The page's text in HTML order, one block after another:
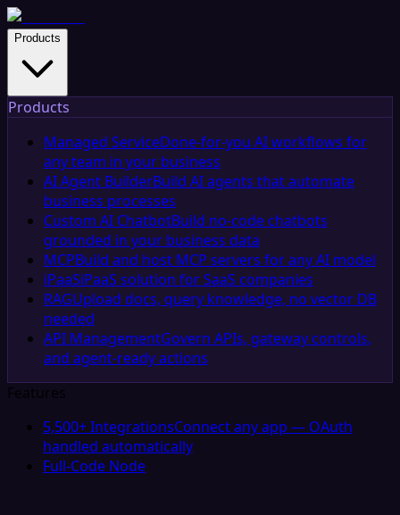
Products
Products
Managed ServiceDone-for-you AI workflows for
any team in your business
AI Agent BuilderBuild AI agents that automate
business processes
Custom AI ChatbotBuild no-code chatbots
grounded in your business data
MCPBuild and host MCP servers for any AI model
iPaaSiPaaS solution for SaaS companies
RAGUpload docs, query knowledge, no vector DB
needed
API ManagementGovern APIs, gateway controls,
and agent-ready actions
Features
5,500+ IntegrationsConnect any app — OAuth
handled automatically
Full-Code Node